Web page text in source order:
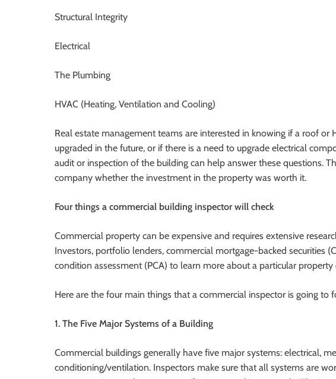
Structural Integrity
Electrical
The Plumbing
HVAC (Heating, Ventilation and Cooling)
Real estate management teams are interested in knowing if a roof or
upgraded in the future, or if there is a need to upgrade electrical
audit or inspection of the building can help answer these questions.
company whether the investment in the property was worth it.
Four things a commercial building inspector will check
Commercial property can be expensive and requires extensive
Investors, portfolio lenders, commercial mortgage-backed securities
condition assessment (PCA) to learn more about a particular
Here are the four main things that a commercial inspector is going to
1. The Five Major Systems of a Building
Commercial buildings generally have five major systems: electrical,
conditioning/ventilation. Inspectors make sure that all systems are